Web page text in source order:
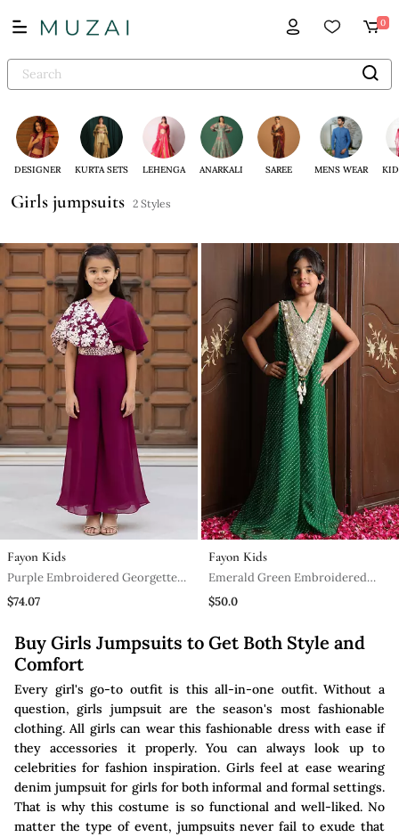
0
DESIGNER KURTA SETS LEHENGA ANARKALI SAREE MENS WEAR
Girls jumpsuits 2 Styles
Fayon Kids
Purple Embroidered Georgette
Jumpsuit
$74.07
Fayon Kids
Emerald Green Embroidered
Georgette Jumpsuit
$50.0
Buy Girls Jumpsuits to Get Both Style and
Comfort
Every girl's go-to outfit is this all-in-one outfit. Without a
question, girls jumpsuit are the season's most fashionable
clothing. All girls can wear this fashionable dress with ease if
they accessories it properly. You can always look up to
celebrities for fashion inspiration. Girls feel at ease wearing
denim jumpsuit for girls for both informal and formal settings.
That is why this costume is so functional and well-liked. No
matter the type of event, jumpsuits never fail to exude that